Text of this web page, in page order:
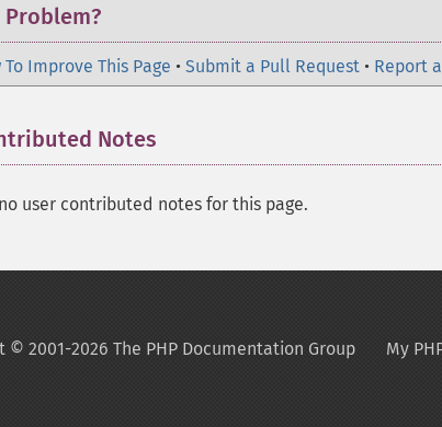
Problem?
Improve This Page • Submit a Pull Request • Report
Notes
user contributed notes for this page.
© 2001-2026 The PHP Documentation Group My